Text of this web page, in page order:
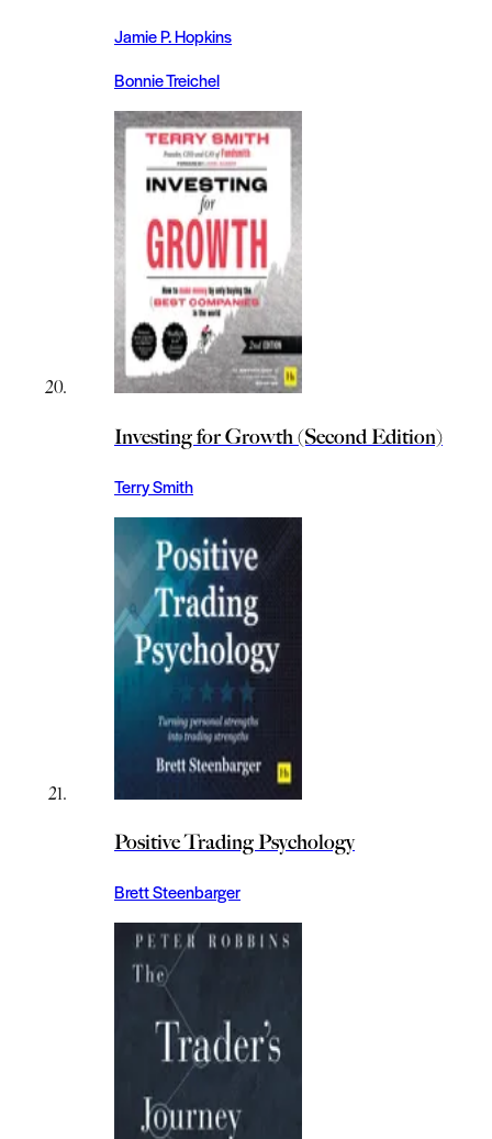
Jamie P. Hopkins
Bonnie Treichel
Investing for Growth (Second Edition)
Terry Smith
Positive Trading Psychology
Brett Steenbarger